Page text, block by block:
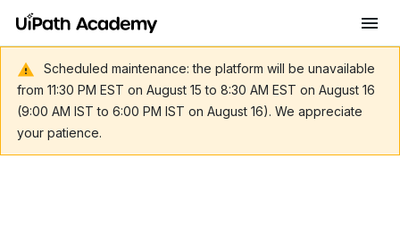
Scheduled maintenance: the platform will be unavailable
from 11:30 PM EST on August 15 to 8:30 AM EST on August 16
(9:00 AM IST to 6:00 PM IST on August 16). We appreciate
your patience.